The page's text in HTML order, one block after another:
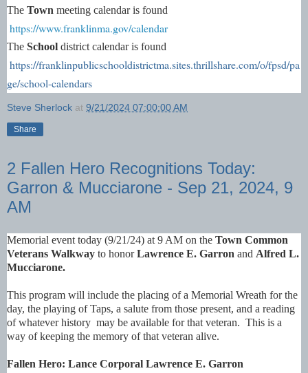
The Town meeting calendar is found
https://www.franklinma.gov/calendar
The School district calendar is found
https://franklinpublicschooldistrictma.sites.thrillshare.com/o/fpsd/pa
ge/school-calendars
Steve Sherlock at 9/21/2024 07:00:00 AM
Share
2 Fallen Hero Recognitions Today:
Garron & Mucciarone - Sep 21, 2024, 9
AM
Memorial event today (9/21/24) at 9 AM on the Town Common
Veterans Walkway to honor Lawrence E. Garron and Alfred L.
Mucciarone.
This program will include the placing of a Memorial Wreath for the
day, the playing of Taps, a salute from those present, and a reading
of whatever history may be available for that veteran. This is a
way of keeping the memory of that veteran alive.
Fallen Hero: Lance Corporal Lawrence E. Garron